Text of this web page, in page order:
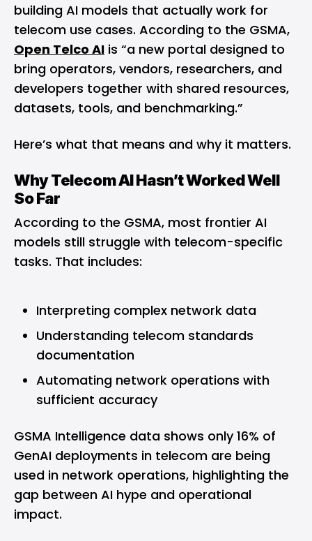
building AI models that actually work for
telecom use cases. According to the GSMA,
Open Telco AI is “a new portal designed to
bring operators, vendors, researchers, and
developers together with shared resources,
datasets, tools, and benchmarking.”
Here’s what that means and why it matters.
Why Telecom AI Hasn’t Worked Well
So Far
According to the GSMA, most frontier AI
models still struggle with telecom-specific
tasks. That includes:
Interpreting complex network data
Understanding telecom standards
documentation
Automating network operations with
sufficient accuracy
GSMA Intelligence data shows only 16% of
GenAI deployments in telecom are being
used in network operations, highlighting the
gap between AI hype and operational
impact.